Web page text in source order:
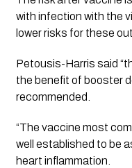
with infection with the
lower risks for these
Petousis-Harris said
the benefit of booster
recommended.
“The vaccine most
well established to be
heart inflammation.